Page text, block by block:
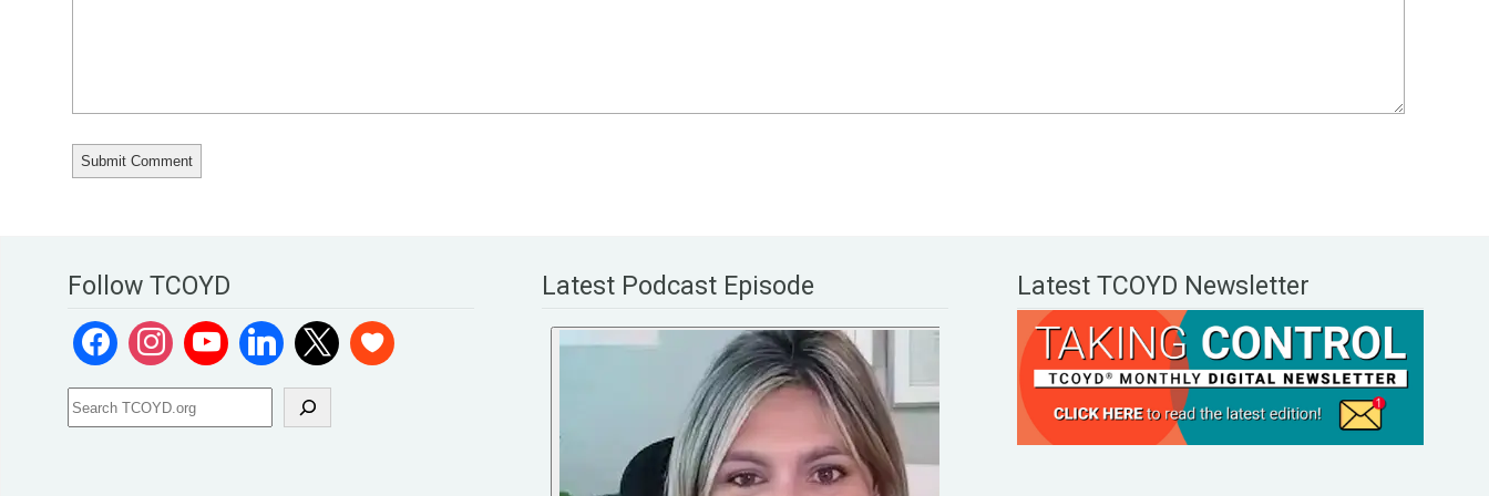
Follow TCOYD Latest Podcast Episode Latest TCOYD Newsletter